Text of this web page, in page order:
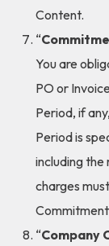
Content.
“
You are
PO or
Period, if
Period is
including the
charges
“Company